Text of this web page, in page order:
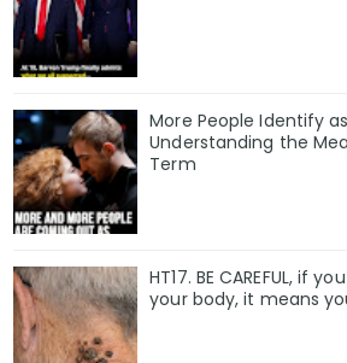
More People Identify
Understanding the
Term
HT17. BE CAREFUL, if
your body, it means